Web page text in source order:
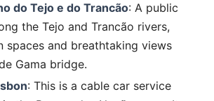
do Tejo e do Trancão: A public
the Tejo and Trancão rivers,
spaces and breathtaking views
Gama bridge.
: This is a cable car service